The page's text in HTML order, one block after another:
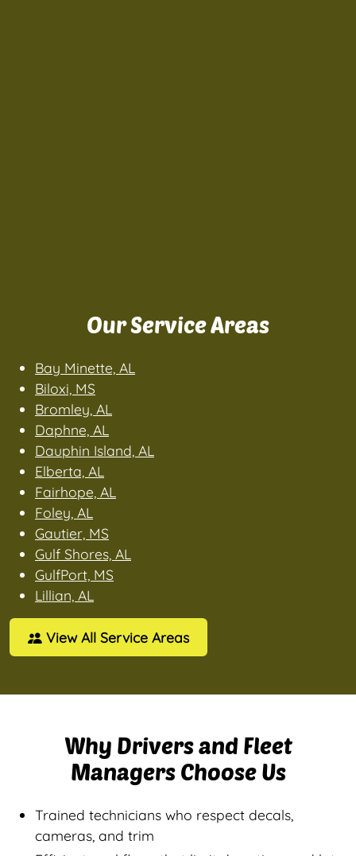
Our Service Areas
Bay Minette, AL
Biloxi, MS
Bromley, AL
Daphne, AL
Dauphin Island, AL
Elberta, AL
Fairhope, AL
Foley, AL
Gautier, MS
Gulf Shores, AL
GulfPort, MS
Lillian, AL
View All Service Areas
Why Drivers and Fleet
Managers Choose Us
Trained technicians who respect decals,
cameras, and trim